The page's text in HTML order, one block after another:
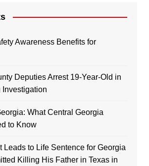
Awareness Benefits for
Deputies Arrest 19-Year-Old in
Investigation
What Central Georgia
to Know
Leads to Life Sentence for Georgia
Killing His Father in Texas in